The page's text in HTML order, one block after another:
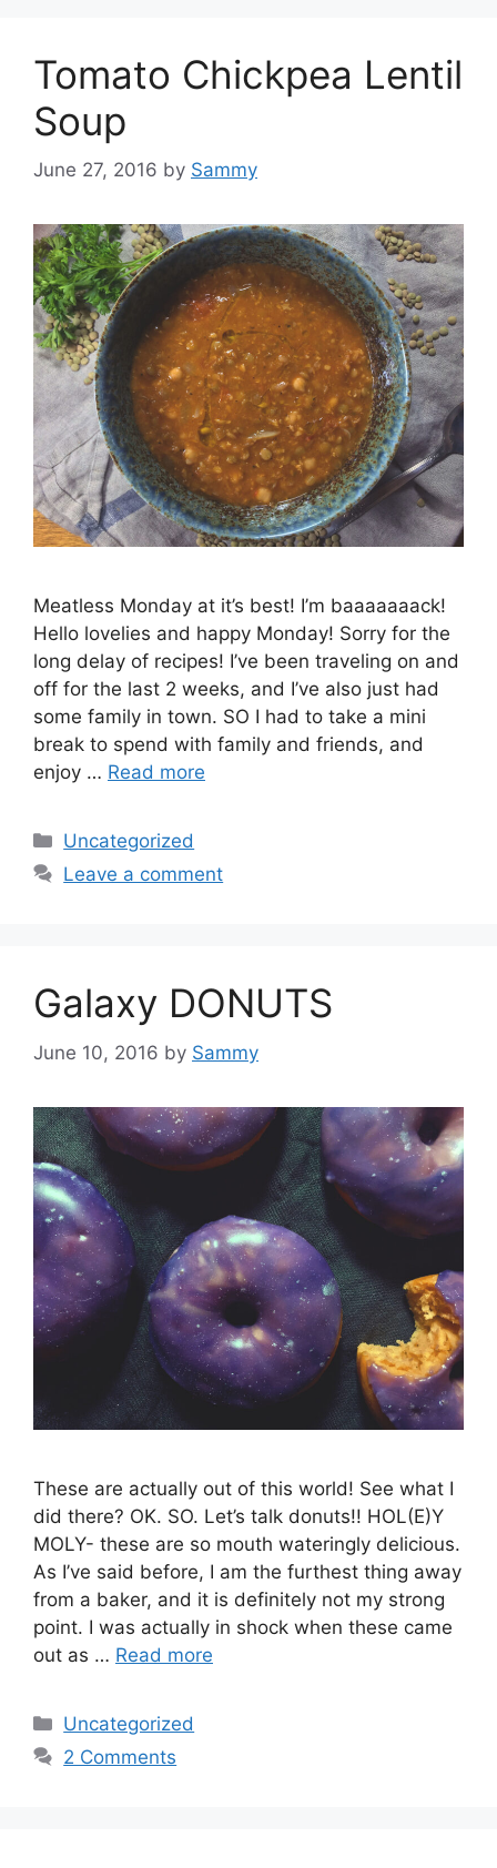
Tomato Chickpea Lentil
Soup
June 27, 2016 by Sammy
Meatless Monday at it’s best! I’m baaaaaaack!
Hello lovelies and happy Monday! Sorry for the
long delay of recipes! I’ve been traveling on and
off for the last 2 weeks, and I’ve also just had
some family in town. SO I had to take a mini
break to spend with family and friends, and
enjoy … Read more
Categories
Uncategorized
Leave a comment
Galaxy DONUTS
June 10, 2016 by Sammy
These are actually out of this world! See what I
did there? OK. SO. Let’s talk donuts!! HOL(E)Y
MOLY- these are so mouth wateringly delicious.
As I’ve said before, I am the furthest thing away
from a baker, and it is definitely not my strong
point. I was actually in shock when these came
out as … Read more
Categories
Uncategorized
2 Comments